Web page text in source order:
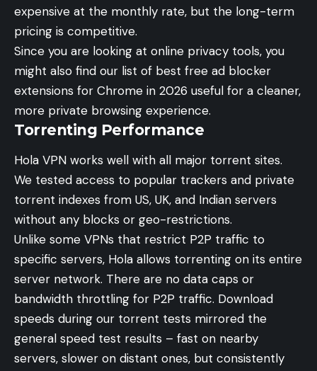
expensive at the monthly rate, but the long-term
pricing is competitive.
Since you are looking at online privacy tools, you
might also find our list of best free ad blocker
extensions for Chrome in 2026 useful for a cleaner,
more private browsing experience.
Torrenting Performance
Hola VPN works well with all major torrent sites.
We tested access to popular trackers and private
torrent indexes from US, UK, and Indian servers
without any blocks or geo-restrictions.
Unlike some VPNs that restrict P2P traffic to
specific servers, Hola allows torrenting on its entire
server network. There are no data caps or
bandwidth throttling for P2P traffic. Download
speeds during our torrent tests mirrored the
general speed test results – fast on nearby
servers, slower on distant ones, but consistently